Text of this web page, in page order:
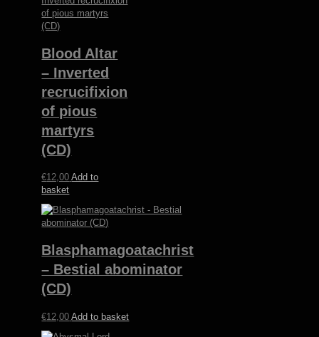
Blood Altar
– Inverted
recrucifixion
of pious
martyrs
(CD)
€12,00 Add to
basket
Blasphamagoatachrist
– Bestial abominator
(CD)
€12,00 Add to basket